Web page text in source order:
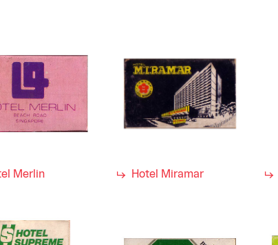
Merlin Hotel Miramar